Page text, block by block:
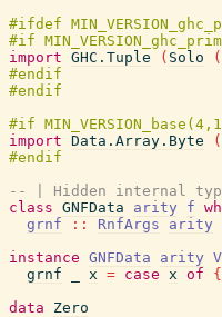
import GHC.Tuple ( Solo (
import Data.Array.Byte (
-- | Hidden internal
class GNFData arity f
grnf
:: RnfArgs arity
instance GNFData arity
grnf
x = case x of {
data
Zero